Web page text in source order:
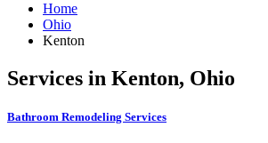
Home
Ohio
Kenton
Services in Kenton, Ohio
Bathroom Remodeling Services